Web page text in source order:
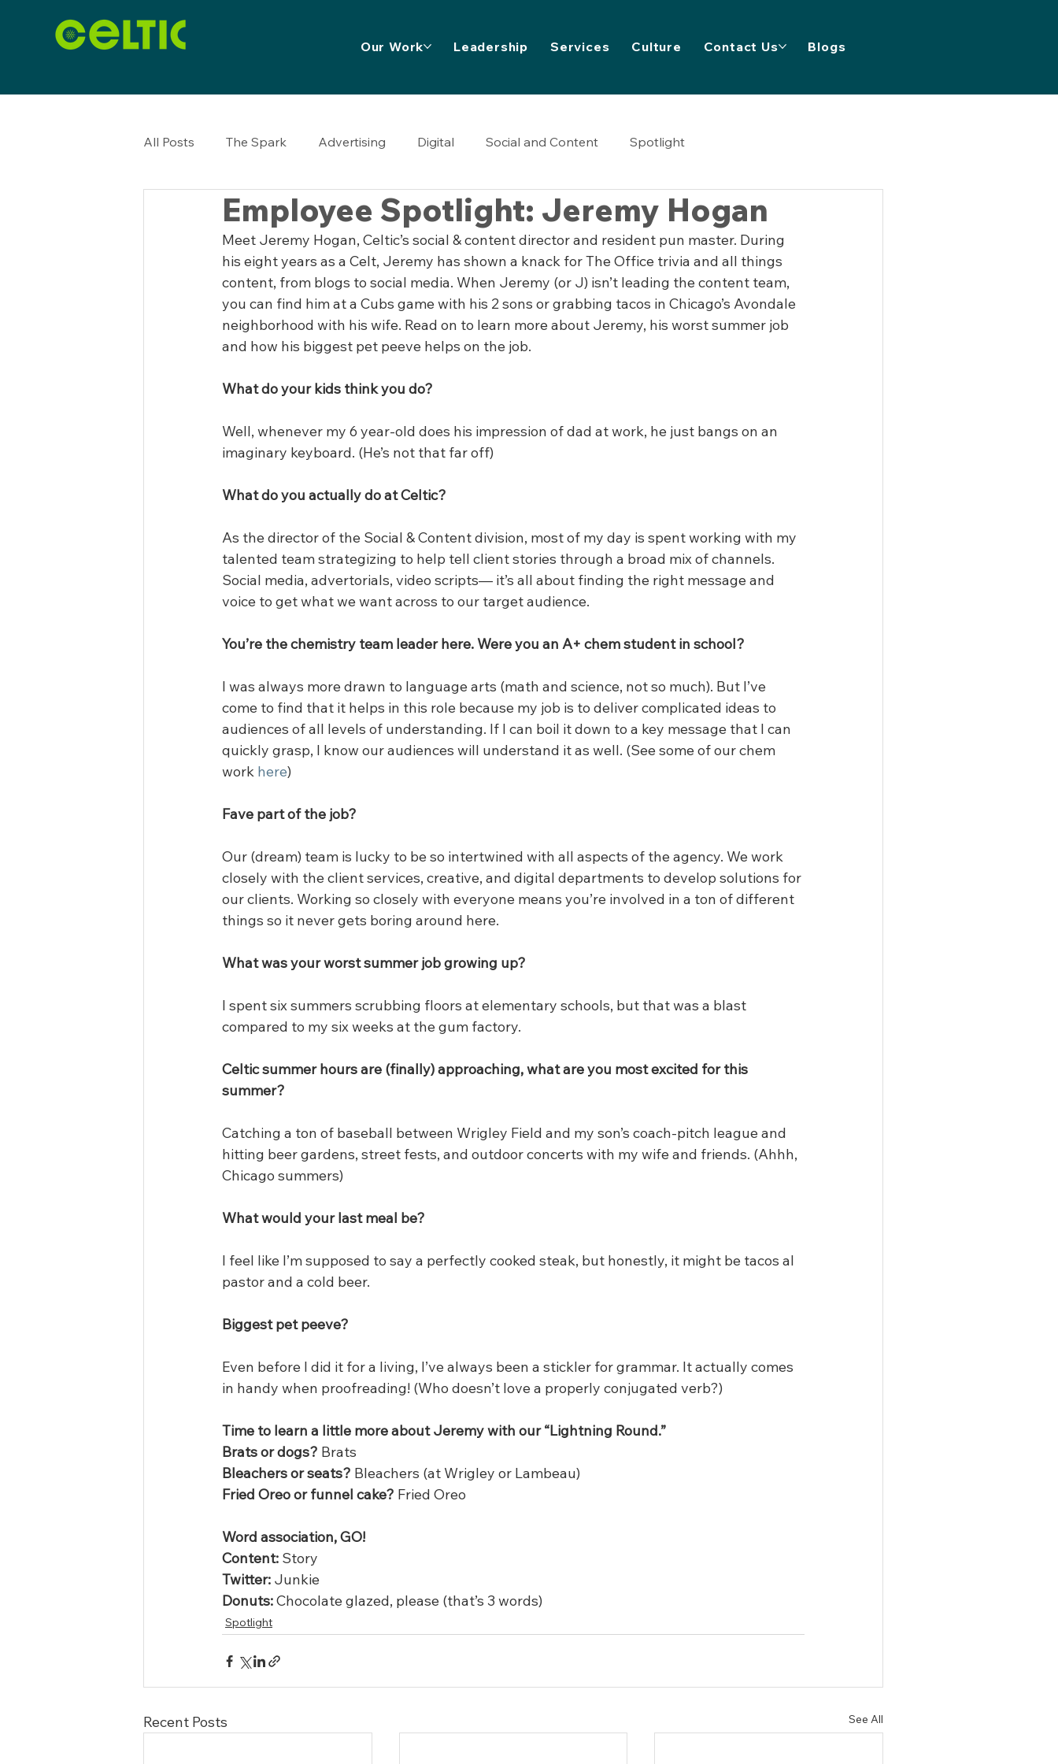
Our Work Leadership Services Culture Contact Us Blogs
All Posts The Spark Advertising Digital Social and Content Spotlight
Employee Spotlight: Jeremy Hogan
Meet Jeremy Hogan, Celtic’s social & content director and resident pun master. During
his eight years as a Celt, Jeremy has shown a knack for The Office trivia and all things
content, from blogs to social media. When Jeremy (or J) isn’t leading the content team,
you can find him at a Cubs game with his 2 sons or grabbing tacos in Chicago’s Avondale
neighborhood with his wife. Read on to learn more about Jeremy, his worst summer job
and how his biggest pet peeve helps on the job.
What do your kids think you do?
Well, whenever my 6 year-old does his impression of dad at work, he just bangs on an
imaginary keyboard. (He’s not that far off)
What do you actually do at Celtic?
As the director of the Social & Content division, most of my day is spent working with my
talented team strategizing to help tell client stories through a broad mix of channels.
Social media, advertorials, video scripts— it’s all about finding the right message and
voice to get what we want across to our target audience.
You’re the chemistry team leader here. Were you an A+ chem student in school?
I was always more drawn to language arts (math and science, not so much). But I’ve
come to find that it helps in this role because my job is to deliver complicated ideas to
audiences of all levels of understanding. If I can boil it down to a key message that I can
quickly grasp, I know our audiences will understand it as well. (See some of our chem
work here)
Fave part of the job?
Our (dream) team is lucky to be so intertwined with all aspects of the agency. We work
closely with the client services, creative, and digital departments to develop solutions for
our clients. Working so closely with everyone means you’re involved in a ton of different
things so it never gets boring around here.
What was your worst summer job growing up?
I spent six summers scrubbing floors at elementary schools, but that was a blast
compared to my six weeks at the gum factory.
Celtic summer hours are (finally) approaching, what are you most excited for this
summer?
Catching a ton of baseball between Wrigley Field and my son’s coach-pitch league and
hitting beer gardens, street fests, and outdoor concerts with my wife and friends. (Ahhh,
Chicago summers)
What would your last meal be?
I feel like I’m supposed to say a perfectly cooked steak, but honestly, it might be tacos al
pastor and a cold beer.
Biggest pet peeve?
Even before I did it for a living, I’ve always been a stickler for grammar. It actually comes
in handy when proofreading! (Who doesn’t love a properly conjugated verb?)
Time to learn a little more about Jeremy with our “Lightning Round.”
Brats or dogs? Brats
Bleachers or seats? Bleachers (at Wrigley or Lambeau)
Fried Oreo or funnel cake? Fried Oreo
Word association, GO!
Content: Story
Twitter: Junkie
Donuts: Chocolate glazed, please (that’s 3 words)
Spotlight
Recent Posts See All